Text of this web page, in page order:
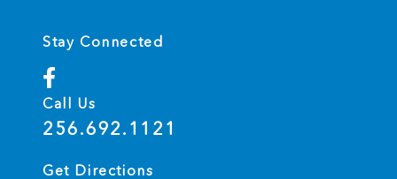
Stay Connected
Call Us
256.692.1121
Get Directions